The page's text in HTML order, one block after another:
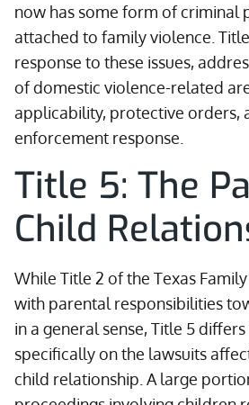
now has some form of criminal
attached to family violence.
response to these issues,
of domestic violence-related
applicability, protective orders,
enforcement response.
Title 5: The
Child
While Title 2 of the Texas
with parental responsibilities
in a general sense, Title 5
specifically on the lawsuits
child relationship. A large